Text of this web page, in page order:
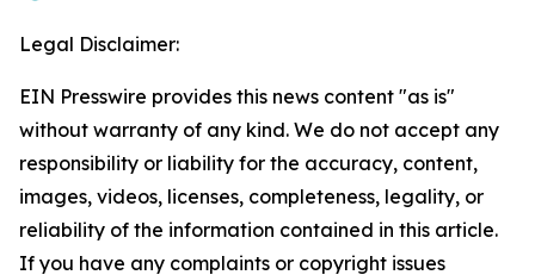
Legal Disclaimer:
EIN Presswire provides this news content "as is"
without warranty of any kind. We do not accept any
responsibility or liability for the accuracy, content,
images, videos, licenses, completeness, legality, or
reliability of the information contained in this article.
If you have any complaints or copyright issues